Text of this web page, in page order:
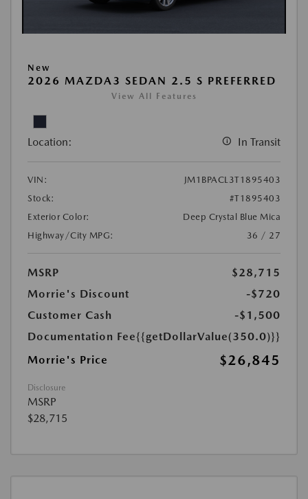
New
2026 MAZDA3 SEDAN 2.5 S PREFERRED
View All Features
Location: In Transit
VIN:
JM1BPACL3T1895403
Stock:
#T1895403
Exterior Color:
Deep Crystal Blue Mica
Highway/City MPG:
36 / 27
MSRP
$28,715
Morrie's Discount
-$720
Customer Cash
-$1,500
Documentation Fee{{getDollarValue(350.0)}}
Morrie's Price
$26,845
Disclosure
MSRP
$28,715